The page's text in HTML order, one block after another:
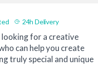
24h Delivery
looking for a creative
can help you create
truly special and unique